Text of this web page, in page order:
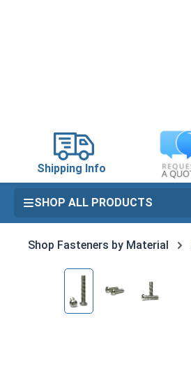
Shipping Info
SHOP ALL PRODUCTS
Shop Fasteners by Material
Skip image gallery